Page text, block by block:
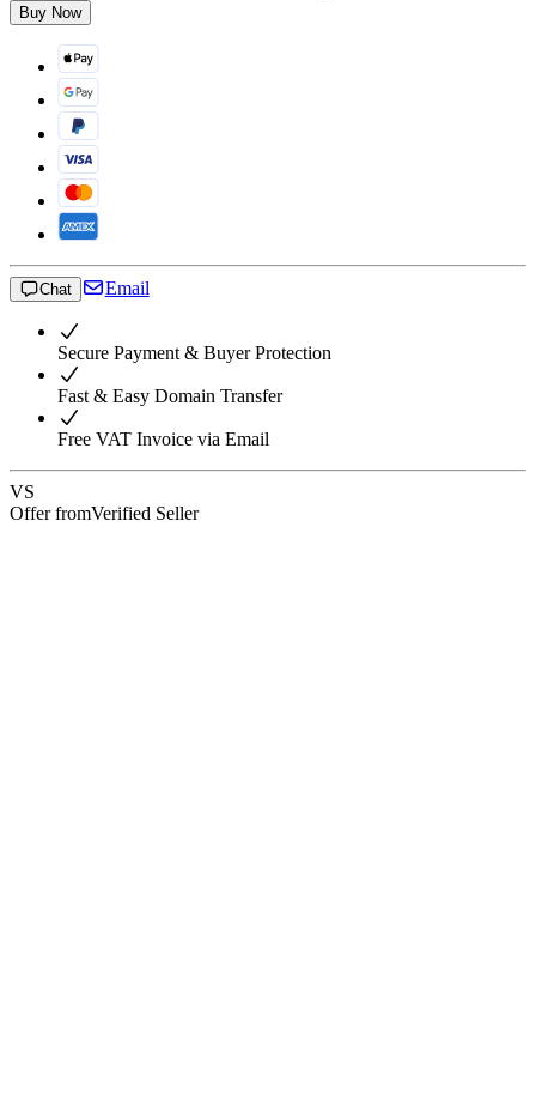
Buy Now
Chat Email
Secure Payment & Buyer Protection
Fast & Easy Domain Transfer
Free VAT Invoice via Email
VS
Offer fromVerified Seller